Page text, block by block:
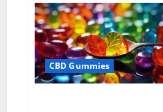
Male
Enhancement
Gummies
USA?
CBD Gummies